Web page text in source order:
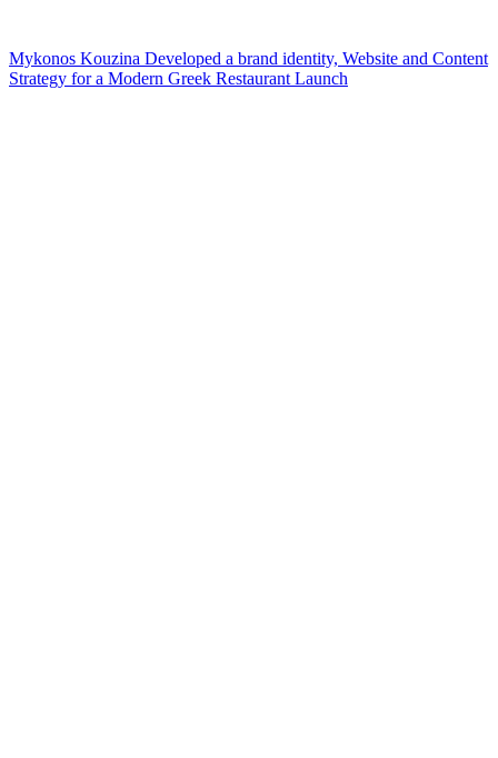
Mykonos Kouzina Developed a brand identity, Website and Content
Strategy for a Modern Greek Restaurant Launch